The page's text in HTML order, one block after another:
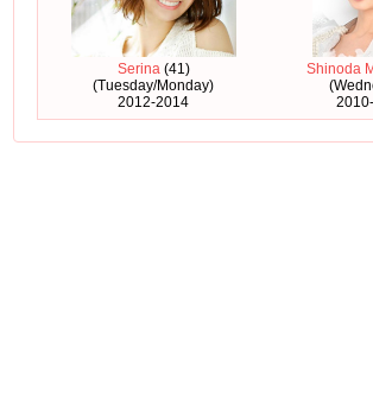
Serina (41)
(Tuesday/Monday)
2012-2014
Shinoda